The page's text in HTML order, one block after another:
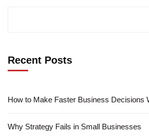
Recent Posts
How to Make Faster Business Decisions
Why Strategy Fails in Small Businesses